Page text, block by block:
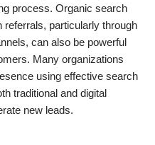
process. Organic search
particularly through
can also be powerful
Many organizations
using effective search
traditional and digital
new leads.